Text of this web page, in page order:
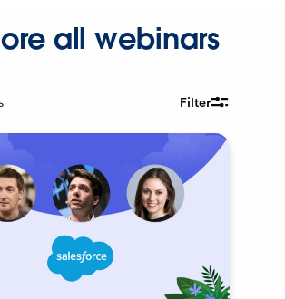
all webinars
Filter